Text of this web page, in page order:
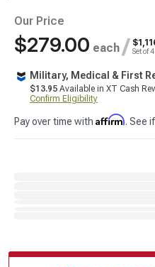
Our Price
$279.00 each / Set of 4
Military, Medical & First
$13.95 Available in XT Cash
Confirm Eligibility
Pay over time with Affirm. See